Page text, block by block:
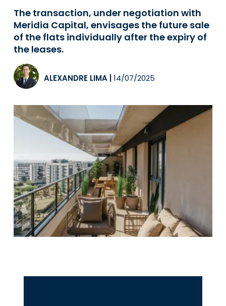
The transaction, under negotiation with
Meridia Capital, envisages the future sale
of the flats individually after the expiry of
the leases.
ALEXANDRE LIMA 14/07/2025